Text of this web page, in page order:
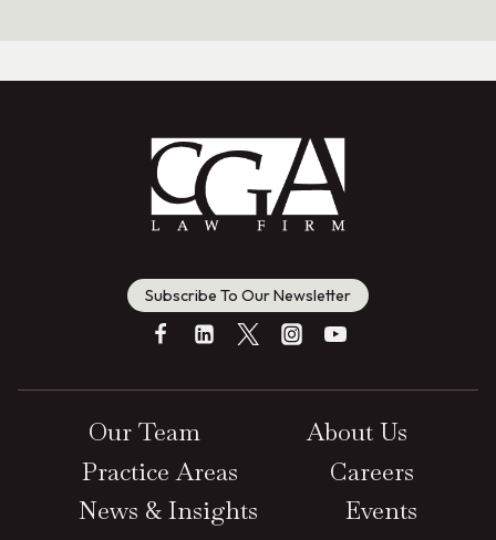
Subscribe To Our Newsletter
Our Team
About Us
Practice Areas
Careers
News & Insights
Events